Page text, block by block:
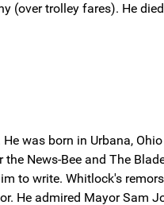
(over trolley fares). He
was born in Urbana,
News-Bee and The
to write. Whitlock's
He admired Mayor Sam